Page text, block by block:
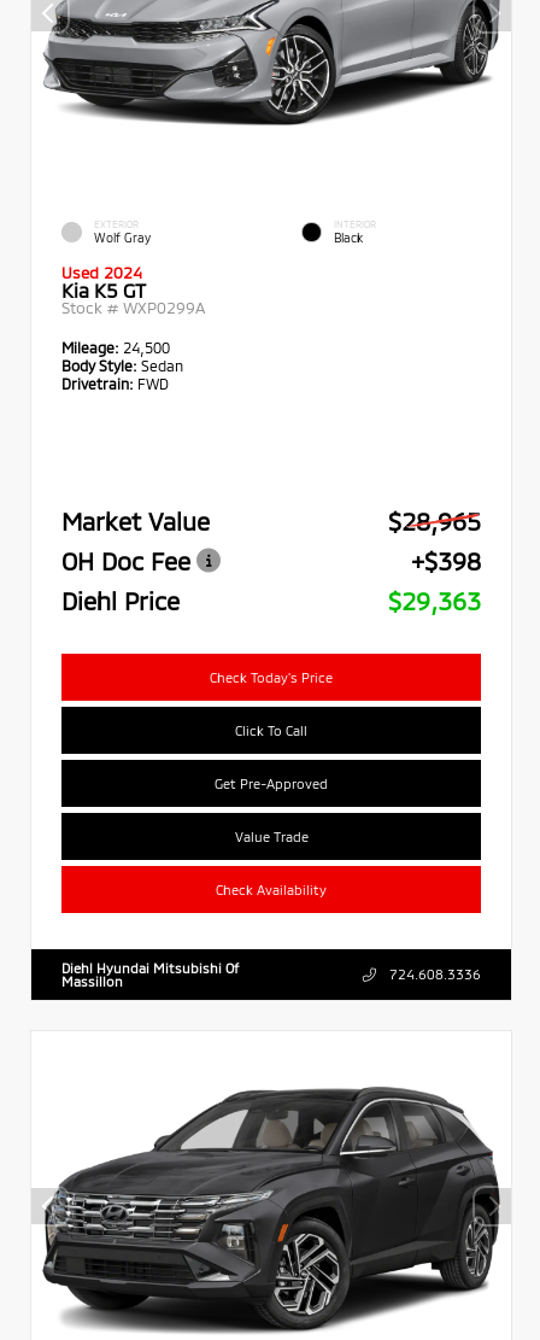
EXTERIOR
Wolf Gray
INTERIOR
Black
Used 2024
Kia K5 GT
Stock # WXP0299A
Mileage: 24,500
Body Style: Sedan
Drivetrain: FWD
Market Value
$28,965
OH Doc Fee
+$398
Diehl Price
$29,363
Check Today's Price
Click To Call
Get Pre-Approved
Value Trade
Check Availability
Diehl Hyundai Mitsubishi Of
Massillon
724.608.3336